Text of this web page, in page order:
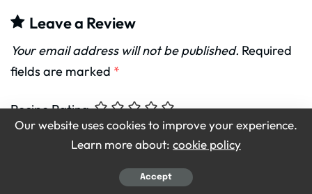
Leave a Review
Your email address will not be published. Required
fields are marked *
Recipe Rating
Our website uses cookies to improve your experience.
Learn more about: cookie policy
Accept